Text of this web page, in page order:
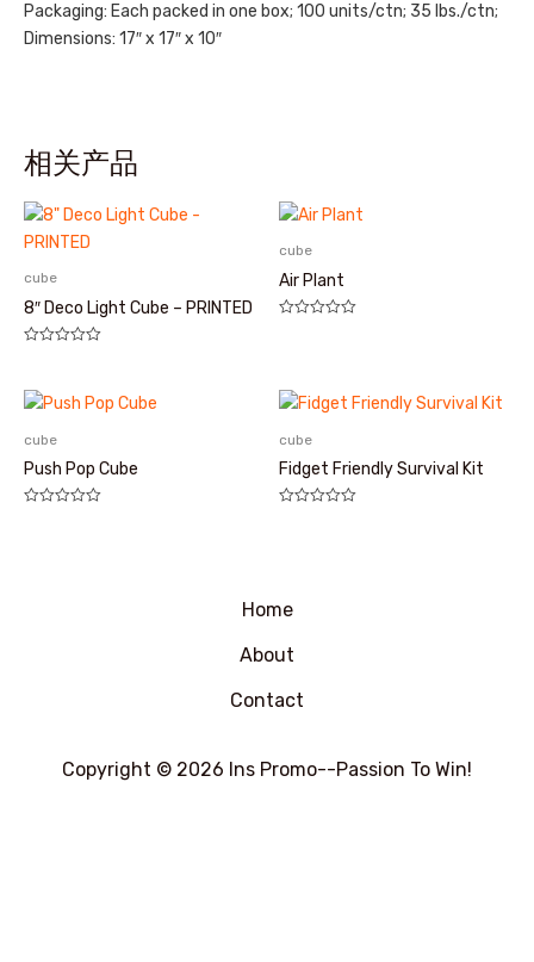
Packaging: Each packed in one box; 100 units/ctn; 35 lbs./ctn;
Dimensions: 17″ x 17″ x 10″
相关产品
cube
8″ Deco Light Cube – PRINTED
&sol;
5
cube
Air Plant
cube
Push Pop Cube
cube
Fidget Friendly Survival Kit
Home
About
Contact
Copyright © 2026 Ins Promo--Passion To Win!